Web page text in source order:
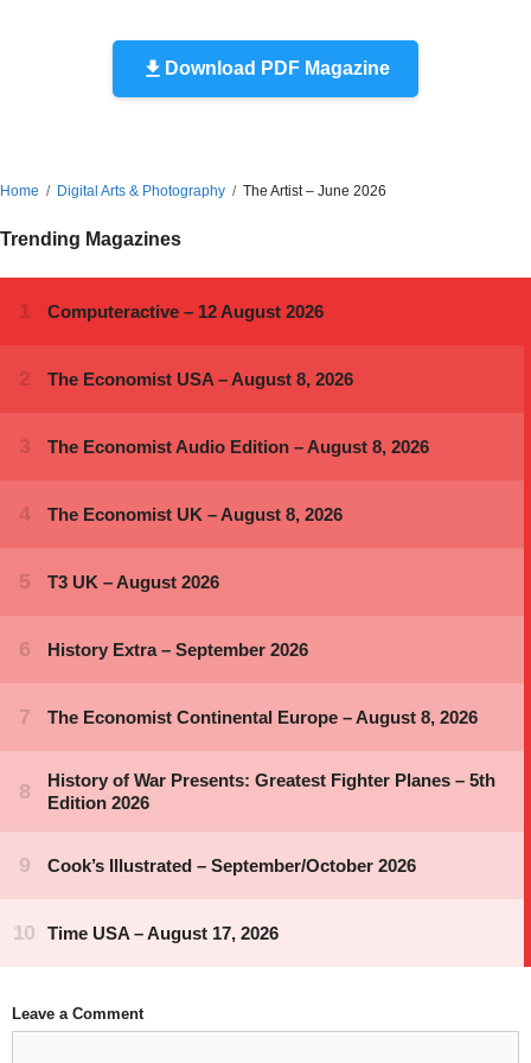
Download PDF Magazine
Home Digital Arts & Photography The Artist – June 2026
Trending Magazines
Leave a Comment